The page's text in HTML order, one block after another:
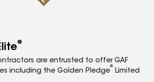
®
are entrusted to offer GAF
including the Golden Pledge
®
Limited